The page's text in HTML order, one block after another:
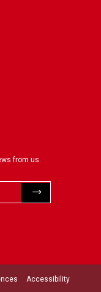
from us.
Accessibility